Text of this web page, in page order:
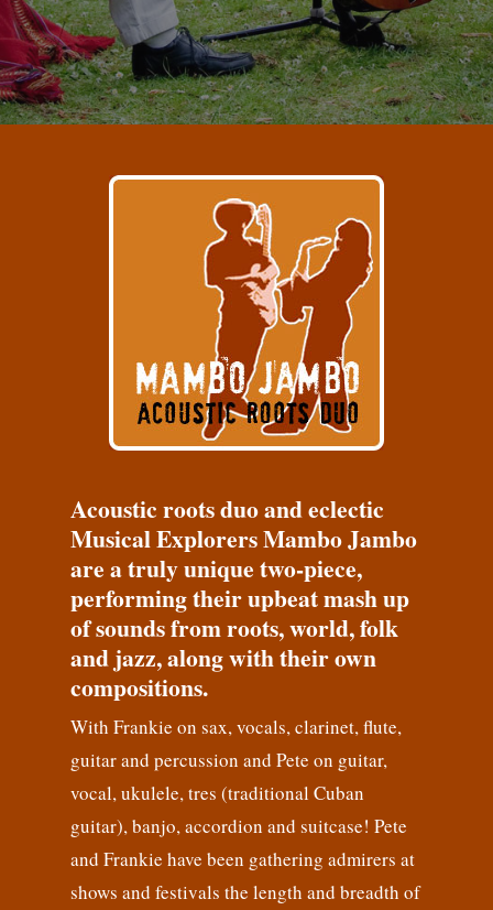
Acoustic roots duo and eclectic
Musical Explorers Mambo Jambo
are a truly unique two-piece,
performing their upbeat mash up
of sounds from roots, world, folk
and jazz, along with their own
compositions.
With Frankie on sax, vocals, clarinet, flute,
guitar and percussion and Pete on guitar,
vocal, ukulele, tres (traditional Cuban
guitar), banjo, accordion and suitcase! Pete
and Frankie have been gathering admirers at
shows and festivals the length and breadth of